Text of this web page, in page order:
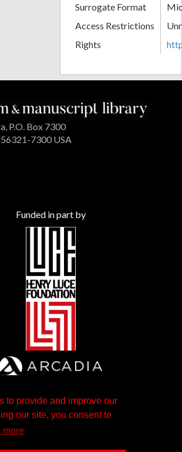
to provide and improve our
our site, you consent to
more
Surrogate Format
Access Restrictions
Rights
P.O. Box 7300
7300 USA
Funded in part by